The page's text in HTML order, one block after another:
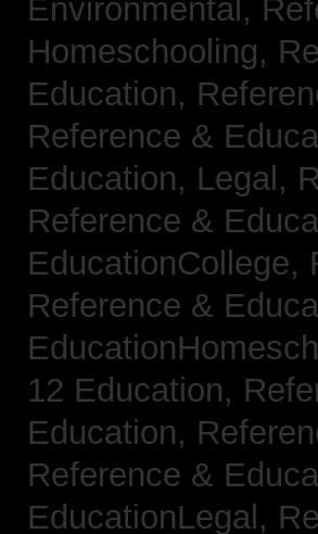
Environmental,
Homeschooling,
Education,
Reference &
Education, Legal,
Reference &
EducationCollege,
Reference &
12 Education,
Education,
Reference &
EducationLegal,